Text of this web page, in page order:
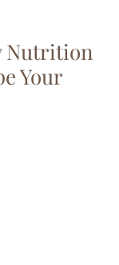
Nutrition
Your